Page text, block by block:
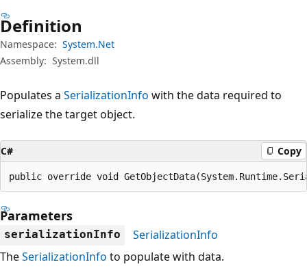
Definition
Namespace: System.Net
Assembly: System.dll
Populates a SerializationInfo with the data required to
serialize the target object.
C# Copy
public override void
Parameters
serializationInfo
SerializationInfo
TheSerializationInfo to populate with data.